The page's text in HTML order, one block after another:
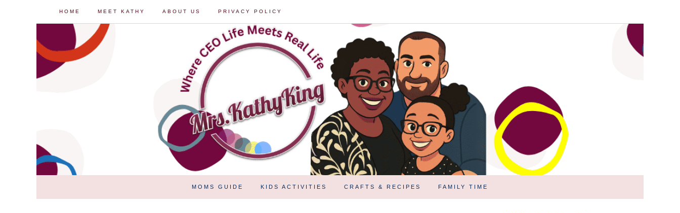
HOME MEET KATHY ABOUT US PRIVACY POLICY
MOMS GUIDE KIDS ACTIVITIES CRAFTS & RECIPES FAMILY TIME